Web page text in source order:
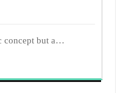
concept but a…